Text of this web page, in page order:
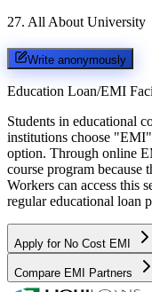
27. All About University
Write anonymously
Education Loan/EMI
Students in educational
institutions choose
option. Through online
course program because
Workers can access this
regular educational loan
Apply for No Cost EMI
Compare EMI Partners